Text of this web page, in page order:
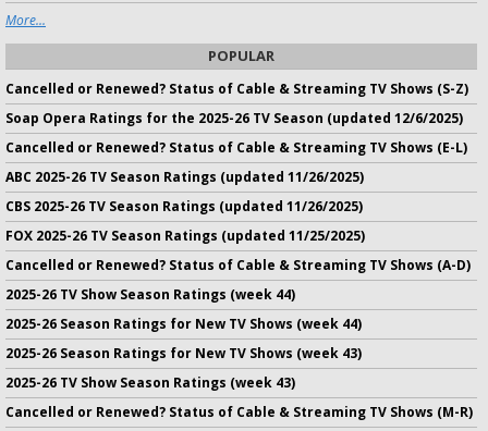
More...
POPULAR
Cancelled or Renewed? Status of Cable & Streaming TV Shows (S-Z)
Soap Opera Ratings for the 2025-26 TV Season (updated 12/6/2025)
Cancelled or Renewed? Status of Cable & Streaming TV Shows (E-L)
ABC 2025-26 TV Season Ratings (updated 11/26/2025)
CBS 2025-26 TV Season Ratings (updated 11/26/2025)
FOX 2025-26 TV Season Ratings (updated 11/25/2025)
Cancelled or Renewed? Status of Cable & Streaming TV Shows (A-D)
2025-26 TV Show Season Ratings (week 44)
2025-26 Season Ratings for New TV Shows (week 44)
2025-26 Season Ratings for New TV Shows (week 43)
2025-26 TV Show Season Ratings (week 43)
Cancelled or Renewed? Status of Cable & Streaming TV Shows (M-R)